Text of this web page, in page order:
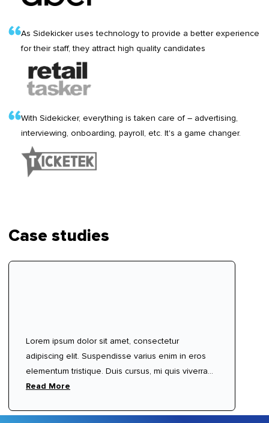
As Sidekicker uses technology to provide a better experience
for their staff, they attract high quality candidates
With Sidekicker, everything is taken care of – advertising,
interviewing, onboarding, payroll, etc. It's a game changer.
Case studies
Lorem ipsum dolor sit amet, consectetur
adipiscing elit. Suspendisse varius enim in eros
elementum tristique. Duis cursus, mi quis viverra
ornare, eros dolor interdum nulla, ut commodo
justo cursus id rutrum lorem imperdiet. Nunc ut
Read More